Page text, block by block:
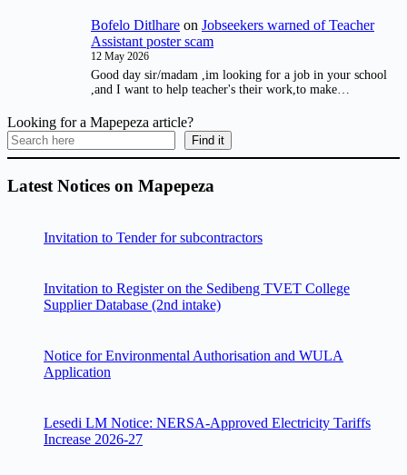
Bofelo Ditlhare on Jobseekers warned of Teacher
Assistant poster scam
12 May 2026
Good day sir/madam ,im looking for a job in your school
,and I want to help teacher's their work,to make…
Looking for a Mapepeza article?
Find it
Latest Notices on Mapepeza
Invitation to Tender for subcontractors
Invitation to Register on the Sedibeng TVET College
Supplier Database (2nd intake)
Notice for Environmental Authorisation and WULA
Application
Lesedi LM Notice: NERSA-Approved Electricity Tariffs
Increase 2026-27